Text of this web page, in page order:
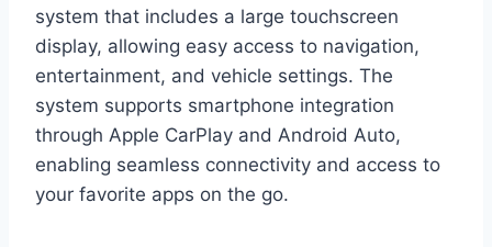
system that includes a large touchscreen
display, allowing easy access to navigation,
entertainment, and vehicle settings. The
system supports smartphone integration
through Apple CarPlay and Android Auto,
enabling seamless connectivity and access to
your favorite apps on the go.